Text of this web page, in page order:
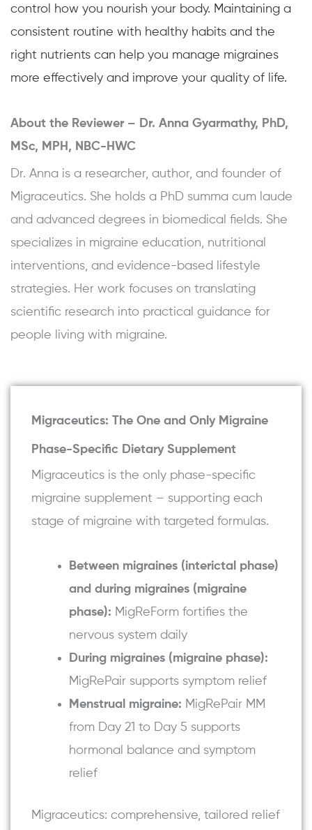
control how you nourish your body. Maintaining a
consistent routine with healthy habits and the
right nutrients can help you manage migraines
more effectively and improve your quality of life.
About the Reviewer – Dr. Anna Gyarmathy, PhD,
MSc, MPH, NBC-HWC
Dr. Anna is a researcher, author, and founder of
Migraceutics. She holds a PhD summa cum laude
and advanced degrees in biomedical fields. She
specializes in migraine education, nutritional
interventions, and evidence-based lifestyle
strategies. Her work focuses on translating
scientific research into practical guidance for
people living with migraine.
Migraceutics: The One and Only Migraine
Phase-Specific Dietary Supplement
Migraceutics is the only phase-specific
migraine supplement – supporting each
stage of migraine with targeted formulas.
Between migraines (interictal phase)
and during migraines (migraine
phase): MigReForm fortifies the
nervous system daily
During migraines (migraine phase):
MigRePair supports symptom relief
Menstrual migraine: MigRePair MM
from Day 21 to Day 5 supports
hormonal balance and symptom
relief
Migraceutics: comprehensive, tailored relief